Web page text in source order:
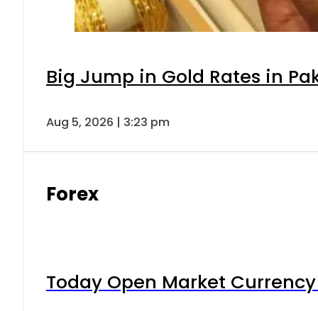
Big Jump in Gold Rates in
Aug 5, 2026 | 3:23 pm
Forex
Today Open Market